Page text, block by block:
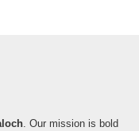
. Our mission is bold